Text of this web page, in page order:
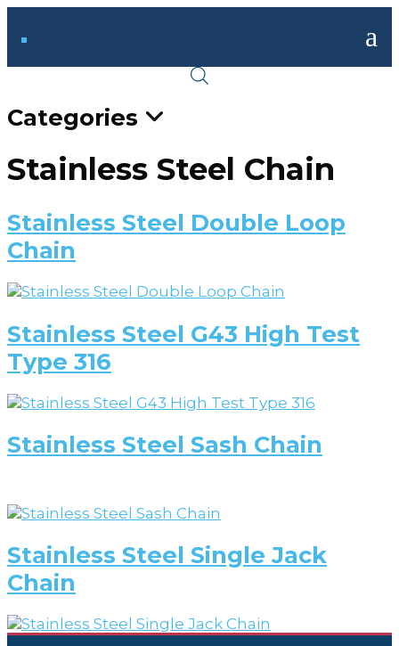
a
Categories
Stainless Steel Chain
Stainless Steel Double Loop
Chain
Stainless Steel G43 High Test
Type 316
Stainless Steel Sash Chain
Stainless Steel Single Jack
Chain